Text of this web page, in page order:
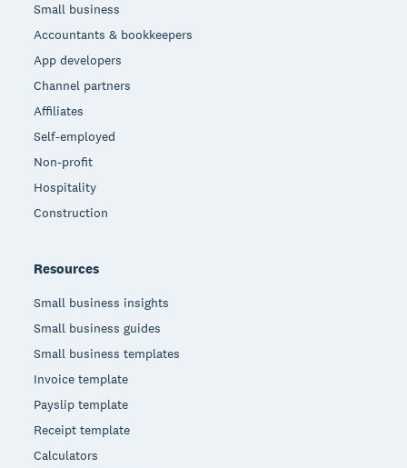
Small business
Accountants & bookkeepers
App developers
Channel partners
Affiliates
Self-employed
Non-profit
Hospitality
Construction
Resources
Small business insights
Small business guides
Small business templates
Invoice template
Payslip template
Receipt template
Calculators